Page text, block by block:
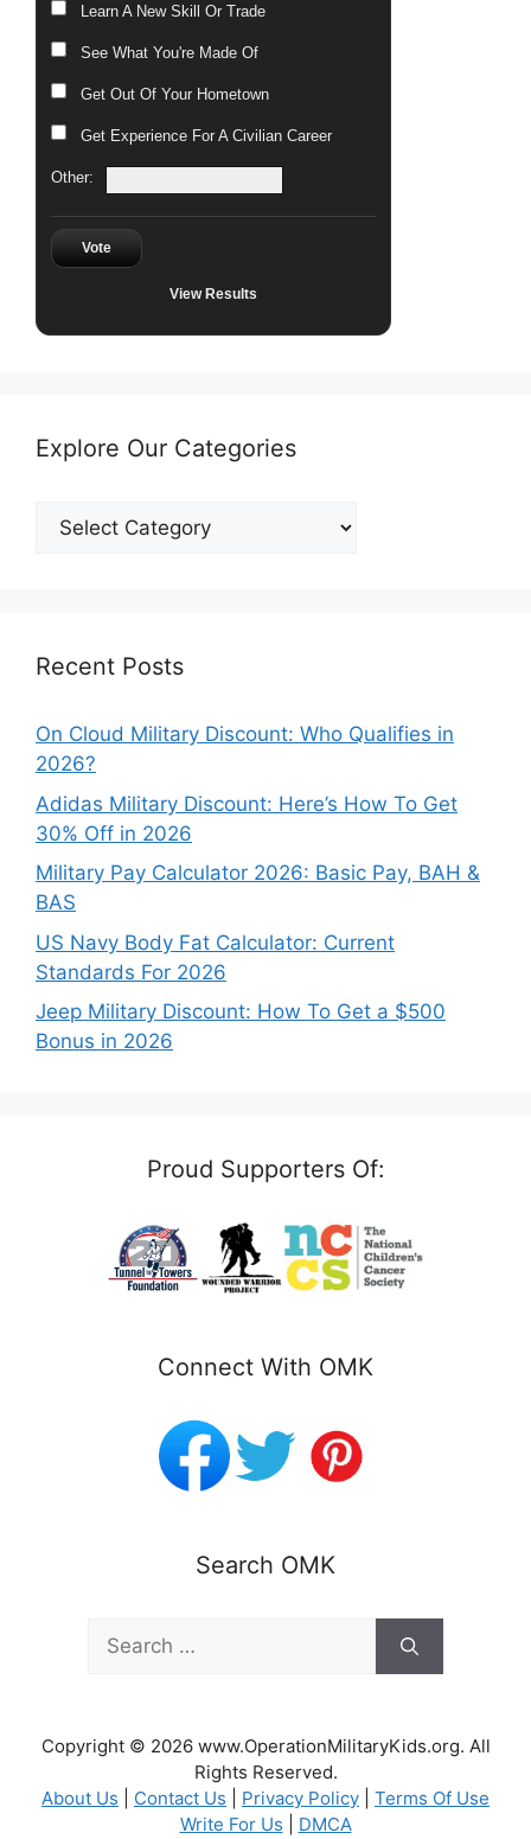
Learn A New Skill Or Trade
See What You're Made Of
Get Out Of Your Hometown
Get Experience For A Civilian Career
Other:
Vote
View Results
Explore Our Categories
Explore
Recent Posts
On Cloud Military Discount: Who Qualifies in
2026?
Adidas Military Discount: Here’s How To Get
30% Off in 2026
Military Pay Calculator 2026: Basic Pay, BAH &
BAS
US Navy Body Fat Calculator: Current
Standards For 2026
Jeep Military Discount: How To Get a $500
Bonus in 2026
Proud Supporters Of:
Connect With OMK
Search OMK
Search
for:
Copyright © 2026 www.OperationMilitaryKids.org. All
Rights Reserved.
About Us
Contact Us Privacy Policy
Terms Of Use
Write For Us
DMCA